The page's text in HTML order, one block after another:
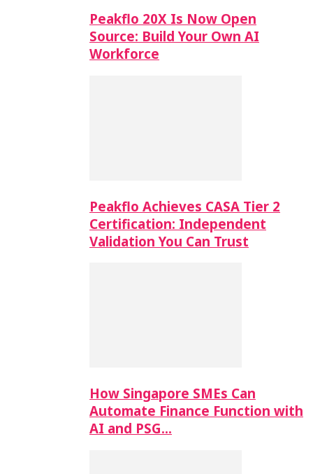
Peakflo 20X Is Now Open
Source: Build Your Own AI
Workforce
Peakflo Achieves CASA Tier 2
Certification: Independent
Validation You Can Trust
How Singapore SMEs Can
Automate Finance Function with
AI and PSG…